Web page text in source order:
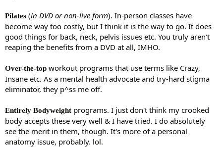
Pilates (in DVD or non-live form). In-person classes have
become way too costly, but I think it is the way to go. It does
good things for back, neck, pelvis issues etc. You truly aren't
reaping the benefits from a DVD at all, IMHO.
Over-the-top workout programs that use terms like Crazy,
Insane etc. As a mental health advocate and try-hard stigma
eliminator, they p^ss me off.
Entirely Bodyweight programs. I just don't think my crooked
body accepts these very well & I have tried. I do absolutely
see the merit in them, though. It's more of a personal
anatomy issue, probably. lol.